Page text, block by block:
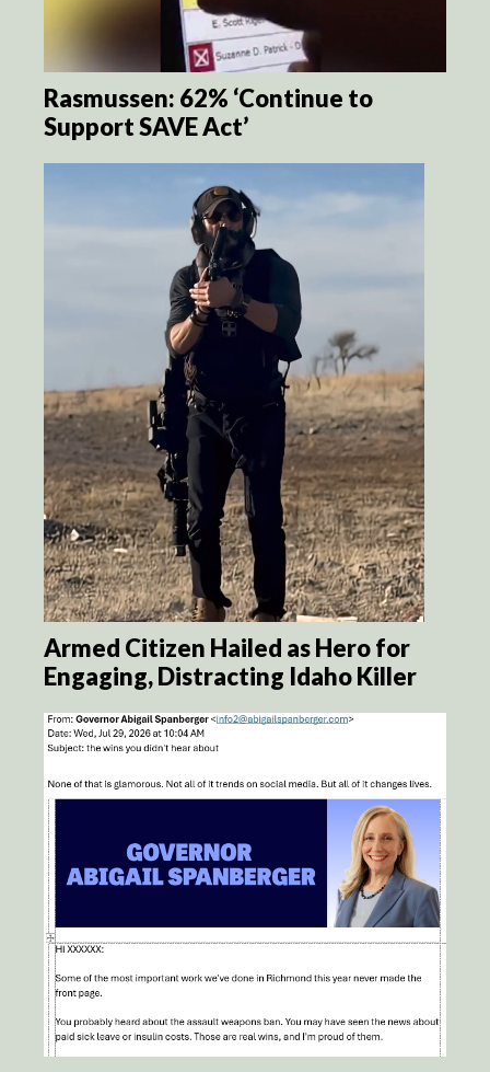
Rasmussen: 62% ‘Continue to
Support SAVE Act’
Armed Citizen Hailed as Hero for
Engaging, Distracting Idaho Killer